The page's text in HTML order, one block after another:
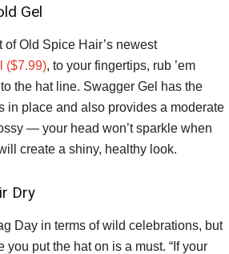
Gel
Old Spice Hair’s newest
($7.99), to your fingertips, rub ’em
the hat line. Swagger Gel has the
in place and also provides a moderate
— your head won’t sparkle when
create a shiny, healthy look.
Dry
Day in terms of wild celebrations, but
put the hat on is a must. “If your